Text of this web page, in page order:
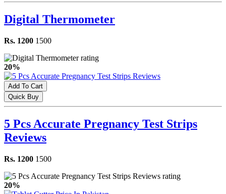
Digital Thermometer
Rs. 1200 1500
20%
Add To Cart
Quick Buy
5 Pcs Accurate Pregnancy Test Strips
Reviews
Rs. 1200 1500
20%